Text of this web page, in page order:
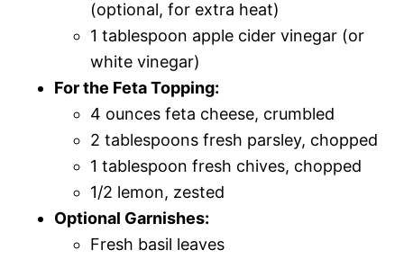
(optional, for extra heat)
1 tablespoon apple cider vinegar (or
white vinegar)
For the Feta Topping:
4 ounces feta cheese, crumbled
2 tablespoons fresh parsley, chopped
1 tablespoon fresh chives, chopped
1/2 lemon, zested
Optional Garnishes:
Fresh basil leaves